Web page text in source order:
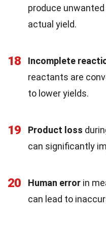
produce
actual yield.
18 Incomplete
reactants are
to lower yields.
19 Product loss
can significantly
20 Human error in
can lead to